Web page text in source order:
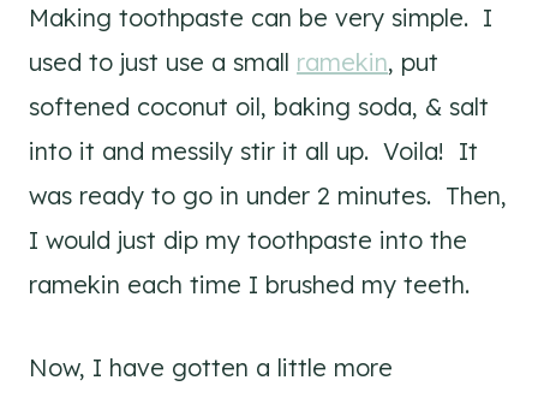
Making toothpaste can be very simple. I
used to just use a small ramekin, put
softened coconut oil, baking soda, & salt
into it and messily stir it all up. Voila! It
was ready to go in under 2 minutes. Then,
I would just dip my toothpaste into the
ramekin each time I brushed my teeth.
Now, I have gotten a little more